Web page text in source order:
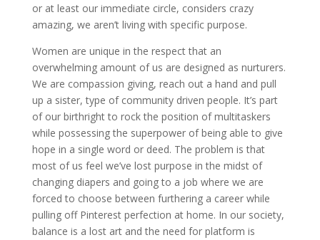
or at least our immediate circle, considers crazy
amazing, we aren’t living with specific purpose.
Women are unique in the respect that an
overwhelming amount of us are designed as nurturers.
We are compassion giving, reach out a hand and pull
up a sister, type of community driven people. It’s part
of our birthright to rock the position of multitaskers
while possessing the superpower of being able to give
hope in a single word or deed. The problem is that
most of us feel we’ve lost purpose in the midst of
changing diapers and going to a job where we are
forced to choose between furthering a career while
pulling off Pinterest perfection at home. In our society,
balance is a lost art and the need for platform is